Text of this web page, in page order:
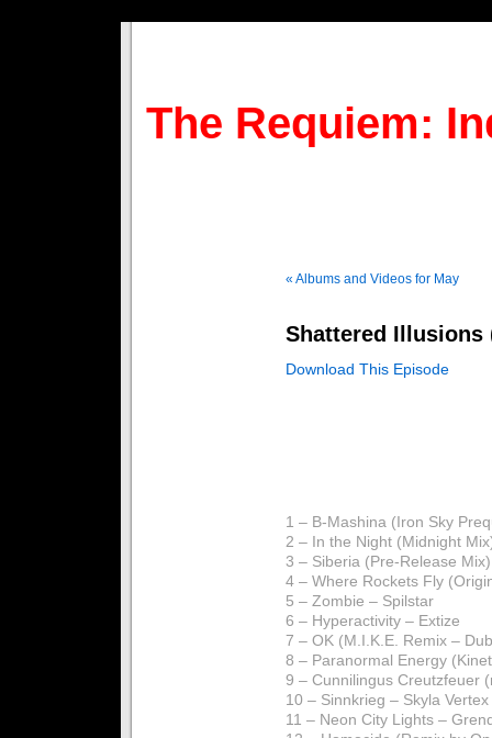
The Requiem:
« Albums and Videos for May
Shattered Illusions
Download This Episode
1 – B-Mashina (Iron Sky
2 – In the Night (Midnight
3 – Siberia (Pre-Release
4 – Where Rockets Fly
5 – Zombie – Spilstar
6 – Hyperactivity – Extize
7 – OK (M.I.K.E. Remix –
8 – Paranormal Energy
9 – Cunnilingus Creutzfeuer
10 – Sinnkrieg – Skyla Vertex
11 – Neon City Lights –